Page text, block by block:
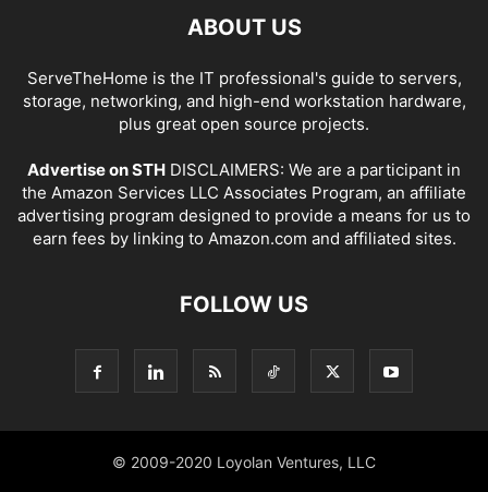
ABOUT US
ServeTheHome is the IT professional's guide to servers,
storage, networking, and high-end workstation hardware,
plus great open source projects.
Advertise on STH DISCLAIMERS: We are a participant in
the Amazon Services LLC Associates Program, an affiliate
advertising program designed to provide a means for us to
earn fees by linking to Amazon.com and affiliated sites.
FOLLOW US
© 2009-2020 Loyolan Ventures, LLC